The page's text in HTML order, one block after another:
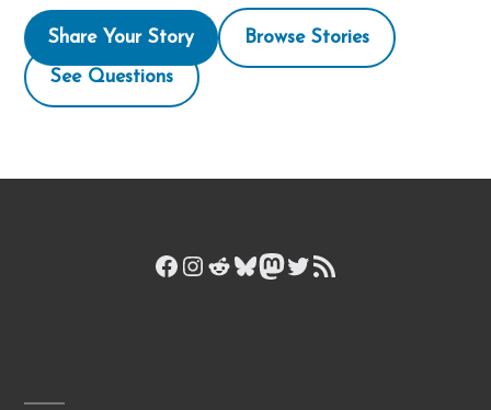
Share Your Story Browse Stories
See Questions
Facebook
Instagram
Reddit
Bluesky
Mastodon
Twitter
RSS Feed